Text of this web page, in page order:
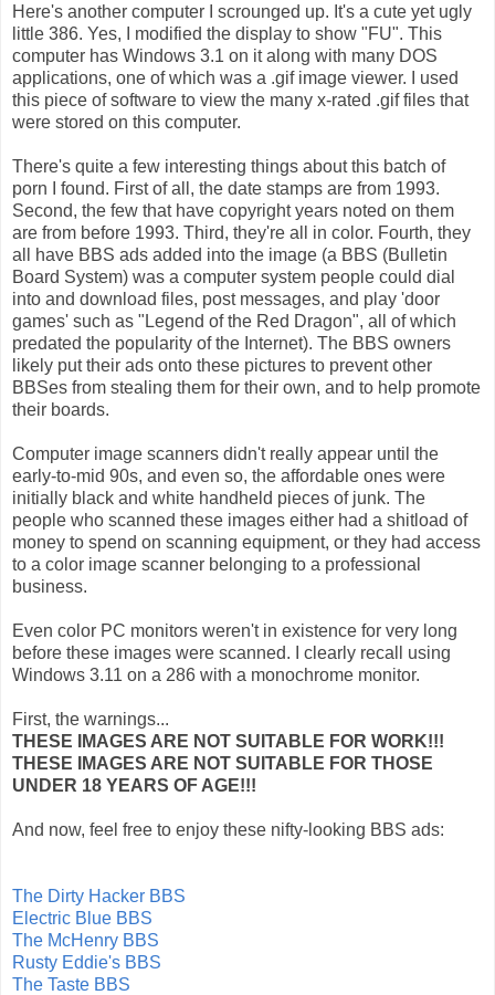
Here's another computer I scrounged up. It's a cute yet ugly
little 386. Yes, I modified the display to show "FU". This
computer has Windows 3.1 on it along with many DOS
applications, one of which was a .gif image viewer. I used
this piece of software to view the many x-rated .gif files that
were stored on this computer.
There's quite a few interesting things about this batch of
porn I found. First of all, the date stamps are from 1993.
Second, the few that have copyright years noted on them
are from before 1993. Third, they're all in color. Fourth, they
all have BBS ads added into the image (a BBS (Bulletin
Board System) was a computer system people could dial
into and download files, post messages, and play 'door
games' such as "Legend of the Red Dragon", all of which
predated the popularity of the Internet). The BBS owners
likely put their ads onto these pictures to prevent other
BBSes from stealing them for their own, and to help promote
their boards.
Computer image scanners didn't really appear until the
early-to-mid 90s, and even so, the affordable ones were
initially black and white handheld pieces of junk. The
people who scanned these images either had a shitload of
money to spend on scanning equipment, or they had access
to a color image scanner belonging to a professional
business.
Even color PC monitors weren't in existence for very long
before these images were scanned. I clearly recall using
Windows 3.11 on a 286 with a monochrome monitor.
First, the warnings...
THESE IMAGES ARE NOT SUITABLE FOR WORK!!!
THESE IMAGES ARE NOT SUITABLE FOR THOSE
UNDER 18 YEARS OF AGE!!!
And now, feel free to enjoy these nifty-looking BBS ads:
The Dirty Hacker BBS
Electric Blue BBS
The McHenry BBS
Rusty Eddie's BBS
The Taste BBS